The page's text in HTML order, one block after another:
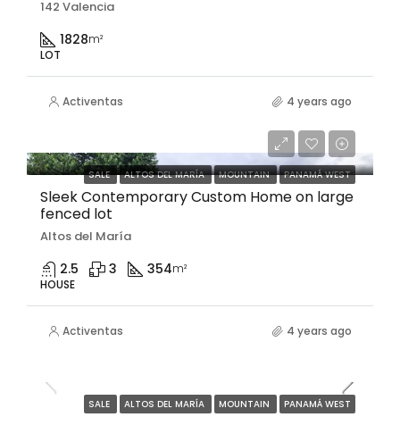
142 Valencia
1828m²
LOT
Activentas 4 years ago
SALE ALTOS DEL MARÍA MOUNTAIN PANAMÁ WEST
Sleek Contemporary Custom Home on large
fenced lot
Altos del María
2.5 3 354m²
HOUSE
Activentas 4 years ago
SALE ALTOS DEL MARÍA MOUNTAIN PANAMÁ WEST